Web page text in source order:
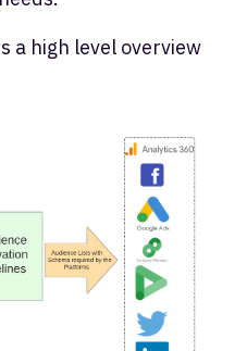
a high level overview